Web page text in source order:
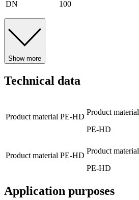
DN 100
Show more
Technical data
Product material PE-HD
Product material
PE-HD
Product material PE-HD
Product material
PE-HD
Application purposes